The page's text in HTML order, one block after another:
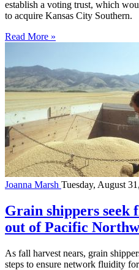
establish a voting trust, which
to acquire Kansas City Southern.
Read More »
Joanna Marsh Tuesday, August
Grain shippers seek
out of Pacific
As fall harvest nears, grain
steps to ensure network fluidity